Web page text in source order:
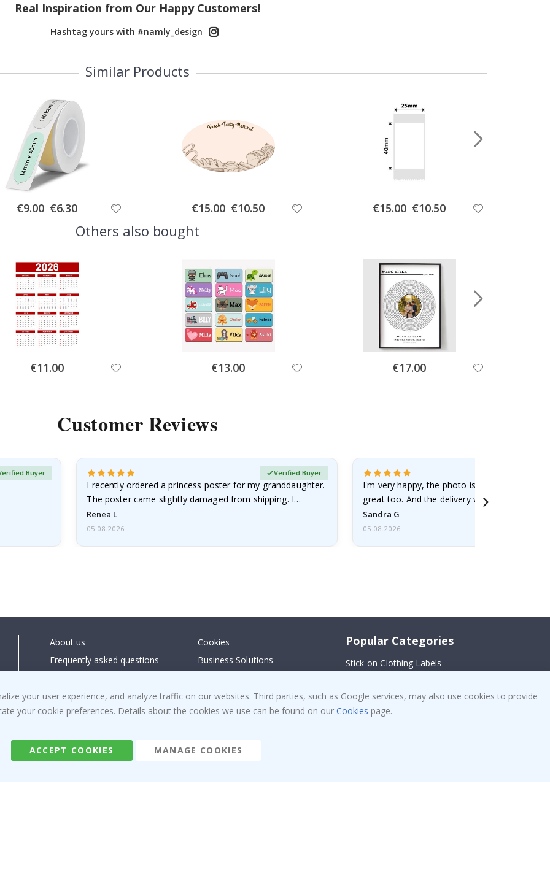
Real Inspiration from Our Happy Customers!
Hashtag yours with #namly_design
Similar Products
€9.00 Special
Price
€6.30 €15.00 Special
Price
€10.50 €15.00 Special
Price
€10.50
Others also bought
Special
Price
€11.00 Special
Price
€13.00 Special
Price
€17.00
Customer Reviews
Buyer
I recently ordered a princess poster for my granddaughter.
The poster came slightly damaged from shipping. I
emailed…
Renea L
Verified Buyer
05.08.2026
I'm very happy, the photo is well done and
great too. And the delivery was fast.
Sandra G
05.08.2026
About us
Frequently asked questions
Right to cancel
Returns & Refunds
Cookies
Business Solutions
Collaborate with us!
Instructions
Reviews
Popular Categories
Stick-on Clothing Labels
Tile Stickers
Posters
your user experience, and analyze traffic on our websites. Third parties, such as Google services, may also use cookies to provide
your cookie preferences. Details about the cookies we use can be found on our Cookies page.
ACCEPT COOKIES MANAGE COOKIES